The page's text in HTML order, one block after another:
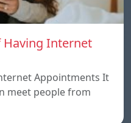
Having Internet
Appointments It
meet people from